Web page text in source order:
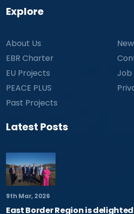
Explore
About Us
EBR Charter
EU Projects
PEACE PLUS
Past Projects
Job
Latest Posts
9th Mar, 2026
East Border Region is